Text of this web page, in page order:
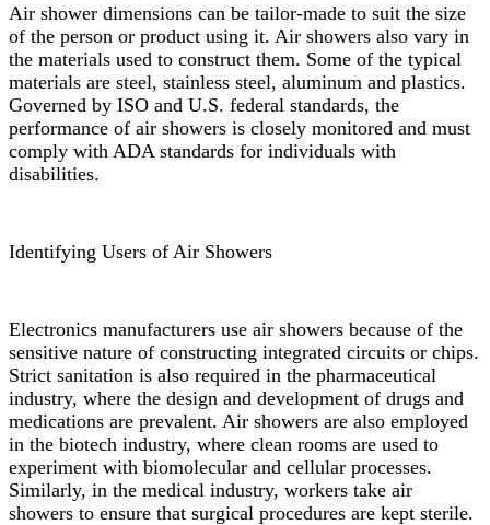
Air shower dimensions can be tailor-made to suit the size
of the person or product using it. Air showers also vary in
the materials used to construct them. Some of the typical
materials are steel, stainless steel, aluminum and plastics.
Governed by ISO and U.S. federal standards, the
performance of air showers is closely monitored and must
comply with ADA standards for individuals with
disabilities.
Identifying Users of Air Showers
Electronics manufacturers use air showers because of the
sensitive nature of constructing integrated circuits or chips.
Strict sanitation is also required in the pharmaceutical
industry, where the design and development of drugs and
medications are prevalent. Air showers are also employed
in the biotech industry, where clean rooms are used to
experiment with biomolecular and cellular processes.
Similarly, in the medical industry, workers take air
showers to ensure that surgical procedures are kept sterile.